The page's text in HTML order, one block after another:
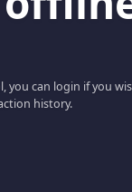
you can login if you
history.